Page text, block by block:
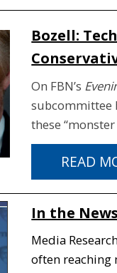
Bozell:
On FBN’s
subcommittee
these
READ
In the News
Media
often reaching